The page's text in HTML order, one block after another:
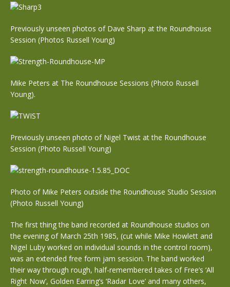
Previously unseen photos of Dave Sharp at the Roundhouse
Session (Photos Russell Young)
Mike Peters at The Roundhouse Sessions (Photo Russell
Young).
Previously unseen photo of Nigel Twist at the Roundhouse
Session (Photo Russell Young)
Photo of Mike Peters outside the Roundhouse Studio Session
(Photo Russell Young)
The first thing the band recorded at Roundhouse studios on
the evening of March 25th 1985, (cut while Mike Howlett and
Nigel Luby worked on individual sounds in the control room),
was an extended free form jam session. The band worked
their way through rough, half-remembered takes of Free’s ‘All
Right Now’, Golden Earring’s ‘Radar Love’ and many others,